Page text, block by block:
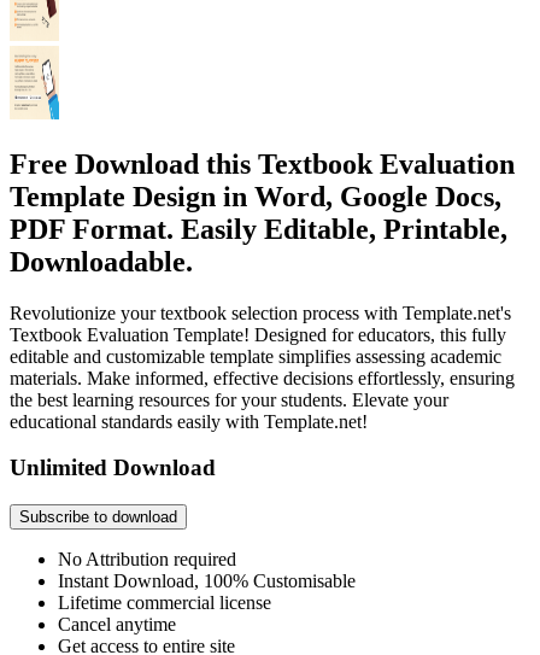
Free Download this Textbook Evaluation
Template Design in Word, Google Docs,
PDF Format. Easily Editable, Printable,
Downloadable.
Revolutionize your textbook selection process with Template.net's
Textbook Evaluation Template! Designed for educators, this fully
editable and customizable template simplifies assessing academic
materials. Make informed, effective decisions effortlessly, ensuring
the best learning resources for your students. Elevate your
educational standards easily with Template.net!
Unlimited Download
Subscribe to download
No Attribution required
Instant Download, 100% Customisable
Lifetime commercial license
Cancel anytime
Get access to entire site